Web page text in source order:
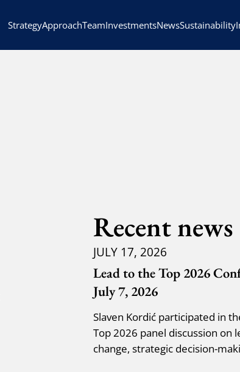
StrategyApproachTeamInvestmentsNewsSustainability
Recent news
JULY 17, 2026
Lead to the Top 2026
July 7, 2026
Slaven Kordić participated in
Top 2026 panel discussion on
change, strategic decision-